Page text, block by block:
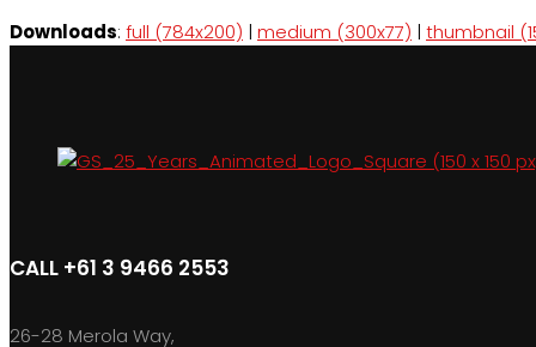
Downloads: full (784x200) | medium (300x77) | thumbnail
CALL +61 3 9466 2553
26-28 Merola Way,